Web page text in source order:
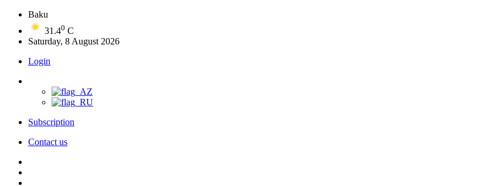
Baku
31.40 C
Saturday, 8 August 2026
Login
Subscription
Contact us